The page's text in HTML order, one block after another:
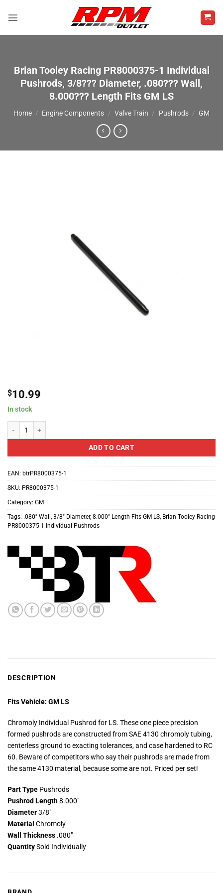
Brian Tooley Racing PR8000375-1 Individual
Pushrods, 3/8??? Diameter, .080??? Wall,
8.000??? Length Fits GM LS
Home / Engine Components / Valve Train / Pushrods / GM
$10.99
In stock
ADD TO CART
EAN: btrPR8000375-1
SKU: PR8000375-1
Category: GM
Tags: .080″ Wall, 3/8″ Diameter, 8.000″ Length Fits GM LS, Brian Tooley Racing
PR8000375-1 Individual Pushrods
DESCRIPTION
Fits Vehicle: GM LS
Chromoly Individual Pushrod for LS. These one piece precision
formed pushrods are constructed from SAE 4130 chromoly tubing,
centerless ground to exacting tolerances, and case hardened to RC
60. Beware of competitors who say their pushrods are made from
the same 4130 material, because some are not. Priced per set!
Part Type Pushrods
Pushrod Length8.000″
Diameter3/8″
Material Chromoly
Wall Thickness .080″
QuantitySold Individually